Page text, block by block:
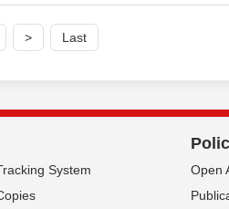
> Last
System
Open